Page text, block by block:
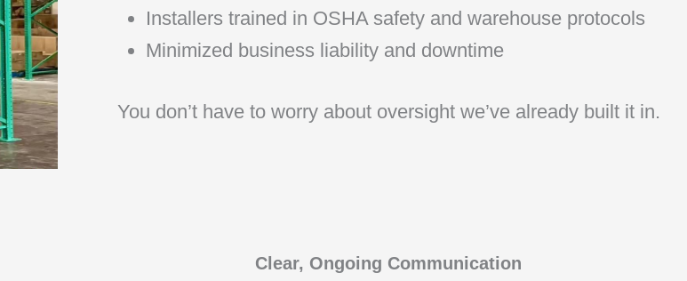
Installers trained in OSHA safety and warehouse protocols
Minimized business liability and downtime
You don’t have to worry about oversight we’ve already built it in.
Clear, Ongoing Communication